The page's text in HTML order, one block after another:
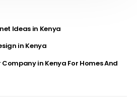
Ideas in Kenya
in Kenya
in Kenya For Homes And